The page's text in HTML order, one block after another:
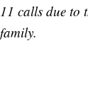
calls due